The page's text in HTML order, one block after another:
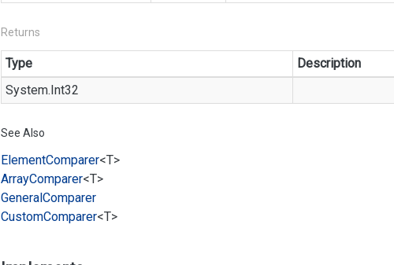
Returns
Type
Description
System.Int32
See Also
ElementComparer<T>
ArrayComparer<T>
GeneralComparer
CustomComparer<T>